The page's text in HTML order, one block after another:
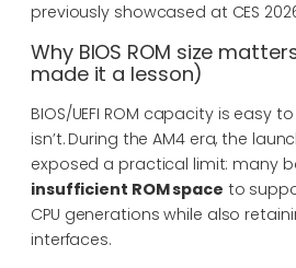
previously showcased at CES
Why BIOS ROM size
made it a lesson)
BIOS/UEFI ROM capacity is easy
isn’t. During the AM4 era, the
exposed a practical limit: many
insufficient ROM space to
CPU generations while also
interfaces.